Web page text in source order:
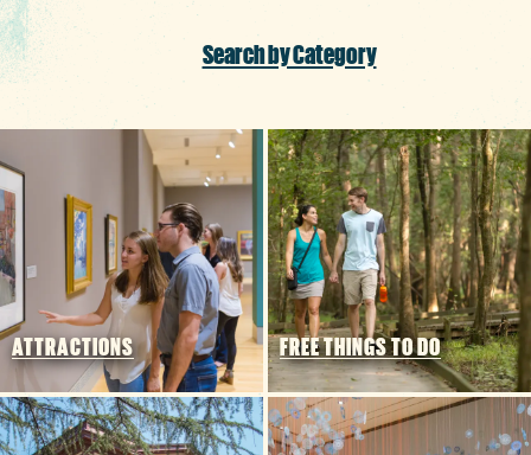
Search by Category
ATTRACTIONS FREE THINGS TO DO